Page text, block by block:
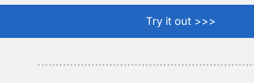
Try it out >>>